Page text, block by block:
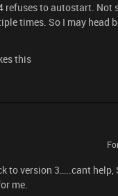
refuses to autostart. Not
times. So I may head
this
to version 3…..cant help,
me.